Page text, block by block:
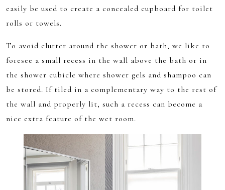
easily be used to create a concealed cupboard for toilet
rolls or towels.
To avoid clutter around the shower or bath, we like to
foresee a small recess in the wall above the bath or in
the shower cubicle where shower gels and shampoo can
be stored. If tiled in a complementary way to the rest of
the wall and properly lit, such a recess can become a
nice extra feature of the wet room.